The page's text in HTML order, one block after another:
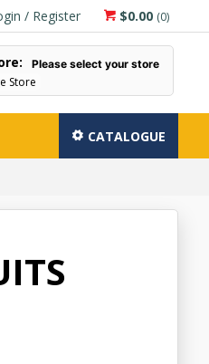
$0.00 (0)
/ Register
Please select your store
Store
CATALOGUE